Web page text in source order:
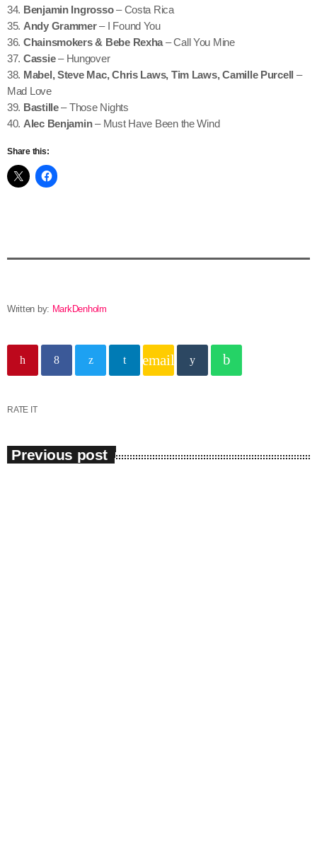
34. Benjamin Ingrosso– Costa Rica
35. Andy Grammer– I Found You
36. Chainsmokers & Bebe Rexha– Call You Mine
37. Cassie– Hungover
38. Mabel, Steve Mac, Chris Laws, Tim Laws, Camille Purcell –
Mad Love
39. Bastille– Those Nights
40. Alec Benjamin– Must Have Been the Wind
Share this:
Written by: MarkDenholm
email
RATE IT
Previous post